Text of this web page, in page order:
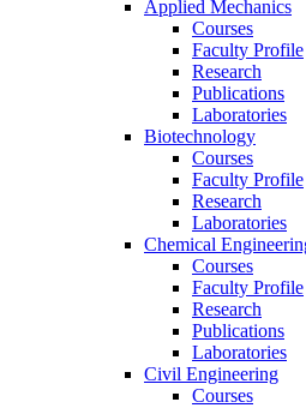
Applied Mechanics
Courses
Faculty Profile
Research
Publications
Laboratories
Biotechnology
Courses
Faculty Profile
Research
Laboratories
Chemical
Courses
Faculty Profile
Research
Publications
Laboratories
Civil Engineering
Courses